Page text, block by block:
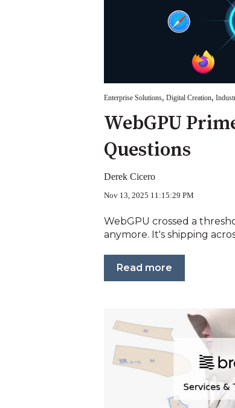
Enterprise Solutions, Digital Creation,
WebGPU
Questions
Derek Cicero
Nov 13, 2025 11:15:29 PM
WebGPU crossed a
anymore. It's shipping
Read more